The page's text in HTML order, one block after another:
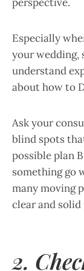
Especially
your wedding,
understand
about how to
Ask your
blind spots
possible plan
something go
many moving
clear and
2.